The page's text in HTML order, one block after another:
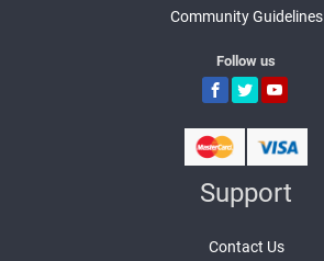
Community Guidelines
Follow us
Support
Contact Us